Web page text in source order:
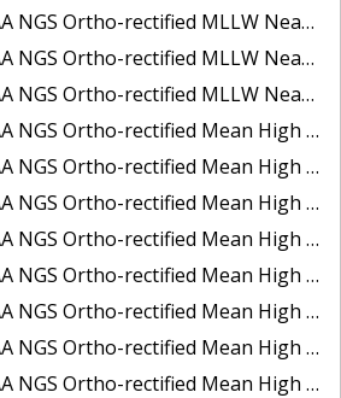
MLLW Near-Infrared Mosaic of Puget Sound - Everett to Spring Beach, WA
rectified MLLW Near-Infrared Mosaic of Puget Sound - Whidbey Island, WA
MLLW Near-Infrared Mosaic of Seattle and Lake Washington Ship Canal, WA
Mean High Water Color Mosaic of Cabbage Creek to St. Johns River, FL
rectified Mean High Water Color Mosaic of Edisto Island, SC
Mean High Water Color Mosaic of Hood Canal - Port Townsend to Annas Bay, WA
rectified Mean High Water Color Mosaic of The Channel Islands, CA
Mean High Water Near-Infrared Mosaic of Cabbage Creek to St. Johns River, FL
rectified Mean High Water Near-Infrared Mosaic of Edisto Island, SC
Mean High Water Near-Infrared Mosaic of Hood Canal - Port Townsend to Annas Bay, WA
rectified Mean High Water Near-Infrared Mosaic of The Channel Islands, CA